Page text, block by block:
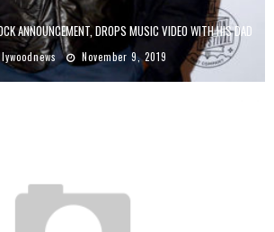
ANNOUNCEMENT, DROPS MUSIC VIDEO WITH HIS DAD
November 9, 2019